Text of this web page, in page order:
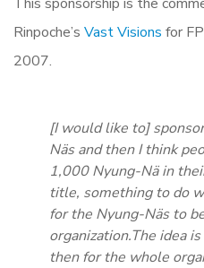
Rinpoche’s Vast Visions for
2007.
[I would like to]
Näs and then I think
1,000 Nyung-Nä in
title, something to do
for the Nyung-Näs to
organization.The idea
then for the whole